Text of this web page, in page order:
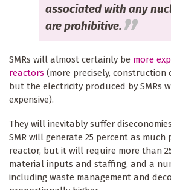
associated with any
are prohibitive.
SMRs will almost certainly be more
reactors (more precisely, construction
but the electricity produced by SMRs
expensive).
They will inevitably suffer
SMR will generate 25 percent as much
reactor, but it will require more than
material inputs and staffing, and a
including waste management and